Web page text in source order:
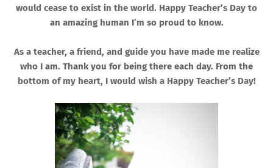
would cease to exist in the world. Happy Teacher’s Day to
an amazing human I’m so proud to know.
As a teacher, a friend, and guide you have made me realize
who I am. Thank you for being there each day. From the
bottom of my heart, I would wish a Happy Teacher’s Day!